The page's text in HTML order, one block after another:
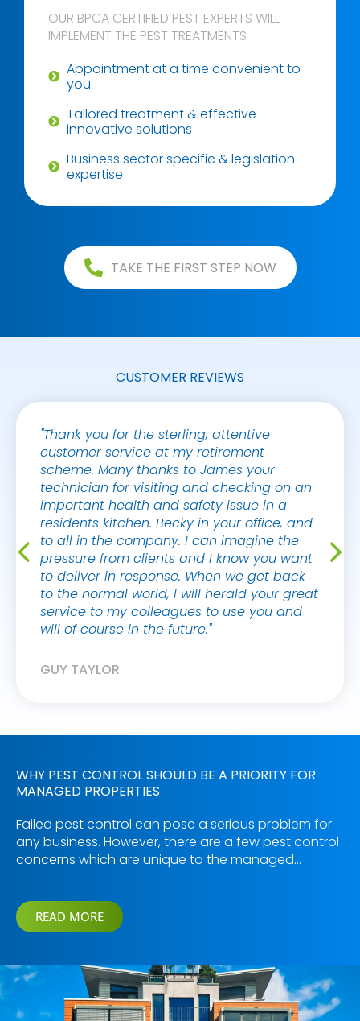
OUR BPCA CERTIFIED PEST EXPERTS WILL
IMPLEMENT THE PEST TREATMENTS
Appointment at a time convenient to
you
Tailored treatment & effective
innovative solutions
Business sector specific & legislation
expertise
TAKE THE FIRST STEP NOW
CUSTOMER REVIEWS
"Thank you for the sterling, attentive
customer service at my retirement
scheme. Many thanks to James your
technician for visiting and checking on an
important health and safety issue in a
residents kitchen. Becky in your office, and
to all in the company. I can imagine the
pressure from clients and I know you want
to deliver in response. When we get back
to the normal world, I will herald your great
service to my colleagues to use you and
will of course in the future."
GUY TAYLOR
WHY PEST CONTROL SHOULD BE A PRIORITY FOR
MANAGED PROPERTIES
Failed pest control can pose a serious problem for
any business. However, there are a few pest control
concerns which are unique to the managed…
READ MORE